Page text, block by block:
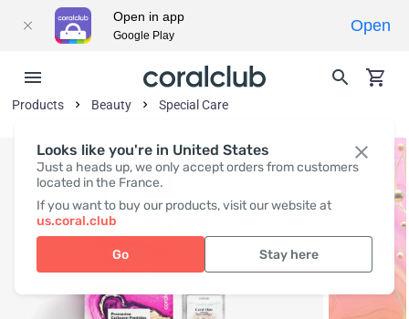
Looks like you're in United States
Just a heads up, we only accept orders from customers
located in the France.
If you want to buy our products, visit our website at
us.coral.club
Go Stay here
Products Beauty Special Care
Open in app
Google Play
Open